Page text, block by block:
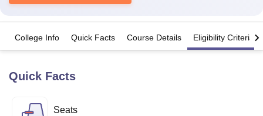
Bhopal
University Calcutta University
of Fundamental Research, Mumbai
College Info Quick Facts Course Details Eligibility Criteria
Quick Facts
Seats